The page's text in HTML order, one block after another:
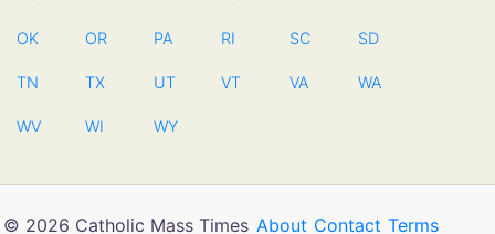
OK OR PA RI SC SD
TN TX UT VT VA WA
WV WI WY
© 2026 Catholic Mass Times About Contact Terms